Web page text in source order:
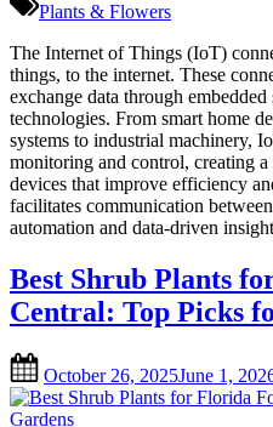
Hedges
in
Florida:
Top
Durable
&
Beautiful
Choices
Plants & Flowers
The Internet of Things (IoT)
things, to the internet. These
exchange data through
technologies. From smart home
systems to industrial machinery,
monitoring and control, creating
devices that improve efficiency
facilitates communication
automation and data-driven
Best Shrub Plants
Central: Top Picks
on
October 26, 2025June 1,